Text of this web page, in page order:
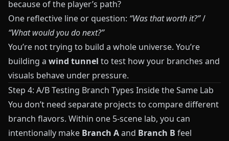
because of the player’s path?
One reflective line or question: “Was that worth it?”/
“What would you do next?”
You’re not trying to build a whole universe. You’re
building a wind tunnel to test how your branches and
visuals behave under pressure.
Step 4: A/B Testing Branch Types Inside the Same Lab
You don’t need separate projects to compare different
branch flavors. Within one 5-scene lab, you can
intentionally make Branch Aand Branch B feel